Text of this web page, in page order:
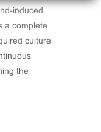
induced
a complete
culture
the